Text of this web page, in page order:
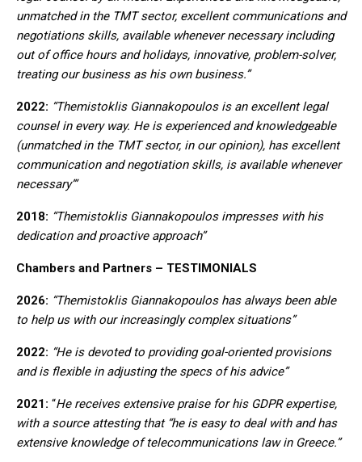
unmatched in the TMT sector, excellent communications and
negotiations skills, available whenever necessary including
out of office hours and holidays, innovative, problem-solver,
treating our business as his own business.”
2022: “Themistoklis Giannakopoulos is an excellent legal
counsel in every way. He is experienced and knowledgeable
(unmatched in the TMT sector, in our opinion), has excellent
communication and negotiation skills, is available whenever
necessary’”
2018: “Themistoklis Giannakopoulos impresses with his
dedication and proactive approach”
Chambers and Partners – TESTIMONIALS
2026: “Themistoklis Giannakopoulos has always been able
to help us with our increasingly complex situations”
2022: “He is devoted to providing goal-oriented provisions
and is flexible in adjusting the specs of his advice”
2021: “He receives extensive praise for his GDPR expertise,
with a source attesting that “he is easy to deal with and has
extensive knowledge of telecommunications law in Greece.”